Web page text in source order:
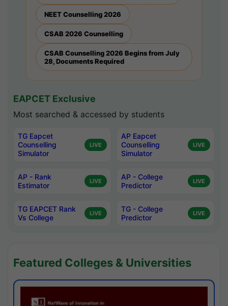
NEET Counselling 2026
CSAB 2026 Counselling
CSAB Counselling 2026 Begins from July
28, Documents Required
EAPCET Exclusive
Most searched & accessed by students
TG Eapcet
Counselling
Simulator
LIVE
AP Eapcet
Counselling
Simulator
LIVE
AP - Rank
Estimator
LIVE
AP - College
Predictor
LIVE
TG EAPCET Rank
Vs College
LIVE
TG - College
Predictor
LIVE
Featured Colleges & Universities